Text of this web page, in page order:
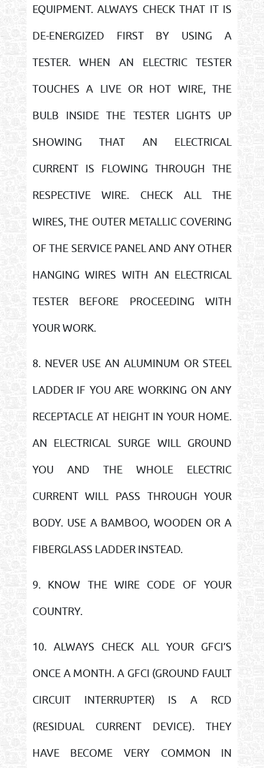
EQUIPMENT. ALWAYS CHECK THAT IT IS
DE-ENERGIZED FIRST BY USING A
TESTER. WHEN AN ELECTRIC TESTER
TOUCHES A LIVE OR HOT WIRE, THE
BULB INSIDE THE TESTER LIGHTS UP
SHOWING THAT AN ELECTRICAL
CURRENT IS FLOWING THROUGH THE
RESPECTIVE WIRE. CHECK ALL THE
WIRES, THE OUTER METALLIC COVERING
OF THE SERVICE PANEL AND ANY OTHER
HANGING WIRES WITH AN ELECTRICAL
TESTER BEFORE PROCEEDING WITH
YOUR WORK.
8. NEVER USE AN ALUMINUM OR STEEL
LADDER IF YOU ARE WORKING ON ANY
RECEPTACLE AT HEIGHT IN YOUR HOME.
AN ELECTRICAL SURGE WILL GROUND
YOU AND THE WHOLE ELECTRIC
CURRENT WILL PASS THROUGH YOUR
BODY. USE A BAMBOO, WOODEN OR A
FIBERGLASS LADDER INSTEAD.
9. KNOW THE WIRE CODE OF YOUR
COUNTRY.
10. ALWAYS CHECK ALL YOUR GFCI’S
ONCE A MONTH. A GFCI (GROUND FAULT
CIRCUIT INTERRUPTER) IS A RCD
(RESIDUAL CURRENT DEVICE). THEY
HAVE BECOME VERY COMMON IN